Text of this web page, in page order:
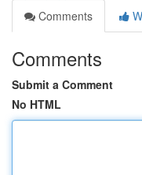
Comments
Comments
Submit a Comment
No HTML